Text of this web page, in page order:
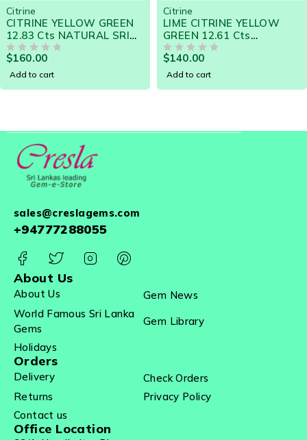
Citrine
LIME CITRINE YELLOW
GREEN 12.61 Cts
NATURAL SRI LANKA
LOOSE GEMSTONE -
20787
$140.00
Add to cart
Citrine
GOLDEN CITRINE 35.25
CTS - SRI LANKA
NATURAL GEMSTONE
14798 - Clearance Sale
$240.00
Add to cart
sales@creslagems.com
+94777288055
About Us
About Us
Gem News
World Famous Sri Lanka
Gems
Gem Library
Holidays
Orders
Delivery
Check Orders
Returns
Privacy Policy
Contact us
Office Location